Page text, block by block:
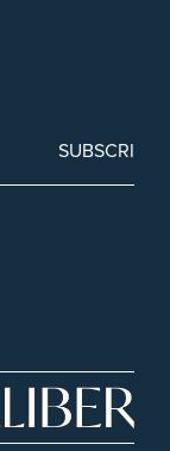
SUBSCRIBE